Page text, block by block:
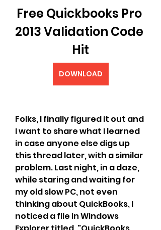
Free Quickbooks Pro
2013 Validation Code
Hit
DOWNLOAD
Folks, I finally figured it out and
I want to share what I learned
in case anyone else digs up
this thread later, with a similar
problem. Last night, in a daze,
while staring and waiting for
my old slow PC, not even
thinking about QuickBooks, I
noticed a file in Windows